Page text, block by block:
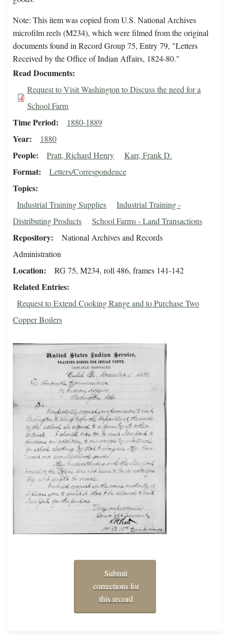
Note: This item was copied from U.S. National Archives
microfilm reels (M234), which were filmed from the original
documents found in Record Group 75, Entry 79, "Letters
Received by the Office of Indian Affairs, 1824-80."
Read Documents
Request to Visit Washington to Discuss the need for a
School Farm
Time Period 1880-1889
Year 1880
People Pratt, Richard Henry Karr, Frank D.
Format Letters/Correspondence
Topics
Industrial Training Supplies
Industrial Training -
Distributing Products
School Farms - Land Transactions
Repository
National Archives and Records
Administration
Location RG 75, M234, roll 486, frames 141-142
Related Entries
Request to Extend Cooking Range and to Purchase Two
Copper Boilers
Submit
corrections for
this record